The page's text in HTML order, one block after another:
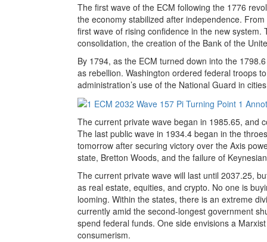
The first wave of the ECM following the 1776
the economy stabilized after independence.
first wave of rising confidence in the new system.
consolidation, the creation of the Bank of the
By 1794, as the ECM turned down into the
as rebellion. Washington ordered federal troops
administration’s use of the National Guard in
The current private wave began in 1985.65, and
The last public wave in 1934.4 began in the
tomorrow after securing victory over the Axis
state, Bretton Woods, and the failure of
The current private wave will last until 2037.25,
as real estate, equities, and crypto. No one is
looming. Within the states, there is an extreme
currently amid the second-longest government
spend federal funds. One side envisions a
consumerism.